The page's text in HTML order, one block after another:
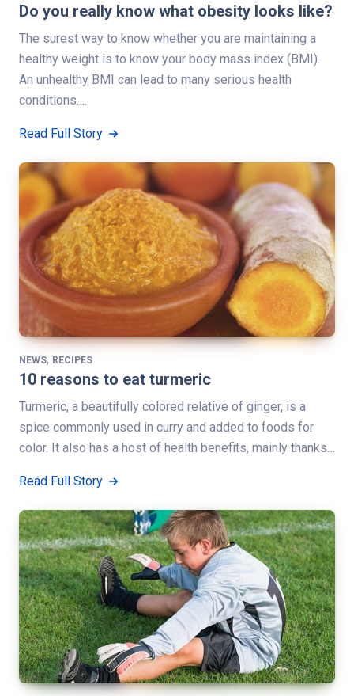
Do you really know what obesity looks like?
The surest way to know whether you are maintaining a
healthy weight is to know your body mass index (BMI).
An unhealthy BMI can lead to many serious health
conditions….
Read Full Story
NEWS, RECIPES
10 reasons to eat turmeric
Turmeric, a beautifully colored relative of ginger, is a
spice commonly used in curry and added to foods for
color. It also has a host of health benefits, mainly thanks…
Read Full Story